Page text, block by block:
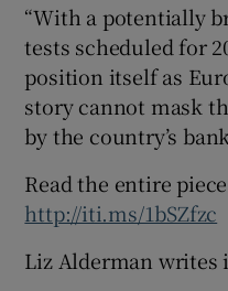
“With a potentially
tests scheduled for
position itself as
story cannot mask
by the country’s
Read the entire
http://iti.ms/1bSZfzc
Liz Alderman writes